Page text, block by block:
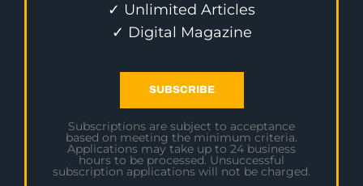
✓ Unlimited Articles
✓ Digital Magazine
SUBSCRIBE
Subscriptions are subject to acceptance
based on meeting the minimum criteria.
Applications may take up to 24 business
hours to be processed. Unsuccessful
subscription applications will not be charged.